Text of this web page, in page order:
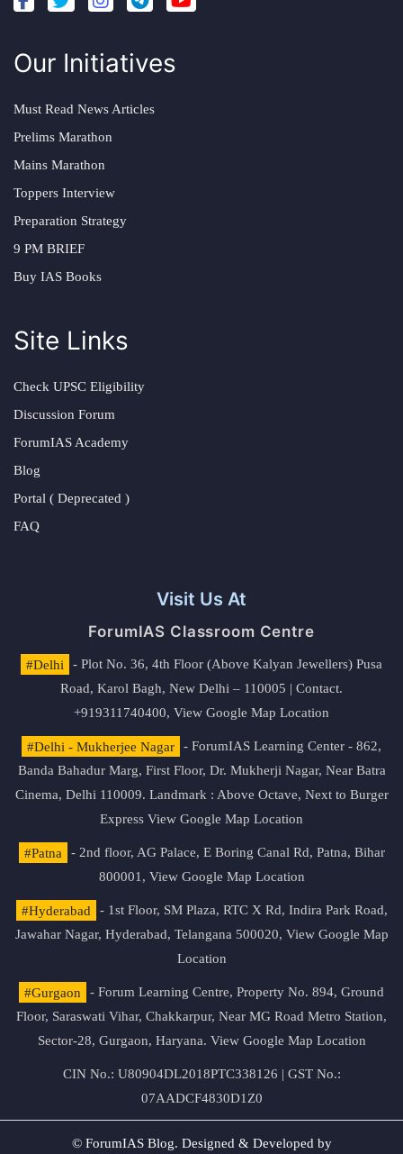
Our Initiatives
Must Read News Articles
Prelims Marathon
Mains Marathon
Toppers Interview
Preparation Strategy
9 PM BRIEF
Buy IAS Books
Site Links
Check UPSC Eligibility
Discussion Forum
ForumIAS Academy
Blog
Portal ( Deprecated )
FAQ
Visit Us At
ForumIAS Classroom Centre
#Delhi
- Plot No. 36, 4th Floor (Above Kalyan Jewellers) Pusa
Road, Karol Bagh, New Delhi – 110005 | Contact.
+919311740400, View Google Map Location
#Delhi - Mukherjee Nagar
- ForumIAS Learning Center - 862,
Banda Bahadur Marg, First Floor, Dr. Mukherji Nagar, Near Batra
Cinema, Delhi 110009. Landmark : Above Octave, Next to Burger
Express View Google Map Location
#Patna
- 2nd floor, AG Palace, E Boring Canal Rd, Patna, Bihar
800001, View Google Map Location
#Hyderabad
- 1st Floor, SM Plaza, RTC X Rd, Indira Park Road,
Jawahar Nagar, Hyderabad, Telangana 500020, View Google Map
Location
#Gurgaon
- Forum Learning Centre, Property No. 894, Ground
Floor, Saraswati Vihar, Chakkarpur, Near MG Road Metro Station,
Sector-28, Gurgaon, Haryana. View Google Map Location
CIN No.: U80904DL2018PTC338126 | GST No.:
07AADCF4830D1Z0
© ForumIAS Blog. Designed & Developed by